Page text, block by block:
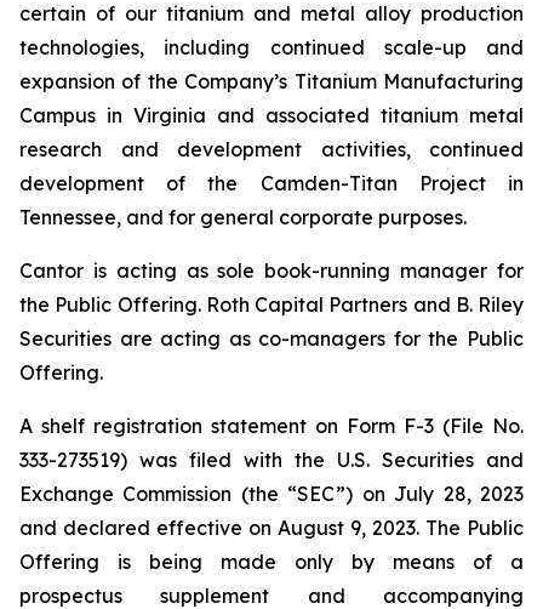
certain of our titanium and metal alloy production
technologies, including continued scale-up and
expansion of the Company’s Titanium Manufacturing
Campus in Virginia and associated titanium metal
research and development activities, continued
development of the Camden-Titan Project in
Tennessee, and for general corporate purposes.
Cantor is acting as sole book-running manager for
the Public Offering. Roth Capital Partners and B. Riley
Securities are acting as co-managers for the Public
Offering.
A shelf registration statement on Form F-3 (File No.
333-273519) was filed with the U.S. Securities and
Exchange Commission (the “SEC”) on July 28, 2023
and declared effective on August 9, 2023. The Public
Offering is being made only by means of a
prospectus supplement and accompanying